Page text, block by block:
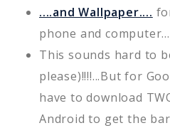
....and Wallpaper....
phone and
This sounds hard to
please)!!!!...But for
have to download
Android to get the